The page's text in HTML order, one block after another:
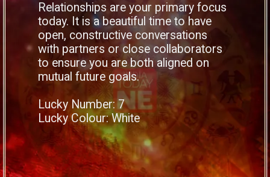
Relationships are your primary focus
today. It is a beautiful time to have
open, constructive conversations
with partners or close collaborators
to ensure you are both aligned on
mutual future goals.
Lucky Number: 7
Lucky Colour: White